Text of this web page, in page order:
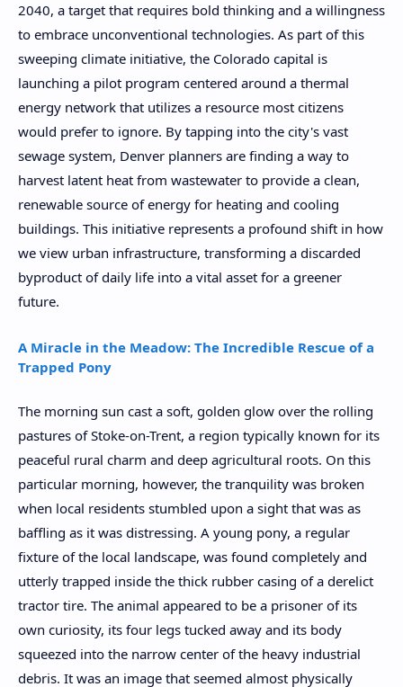
2040, a target that requires bold thinking and a willingness
to embrace unconventional technologies. As part of this
sweeping climate initiative, the Colorado capital is
launching a pilot program centered around a thermal
energy network that utilizes a resource most citizens
would prefer to ignore. By tapping into the city's vast
sewage system, Denver planners are finding a way to
harvest latent heat from wastewater to provide a clean,
renewable source of energy for heating and cooling
buildings. This initiative represents a profound shift in how
we view urban infrastructure, transforming a discarded
byproduct of daily life into a vital asset for a greener
future.
A Miracle in the Meadow: The Incredible Rescue of a
Trapped Pony
The morning sun cast a soft, golden glow over the rolling
pastures of Stoke-on-Trent, a region typically known for its
peaceful rural charm and deep agricultural roots. On this
particular morning, however, the tranquility was broken
when local residents stumbled upon a sight that was as
baffling as it was distressing. A young pony, a regular
fixture of the local landscape, was found completely and
utterly trapped inside the thick rubber casing of a derelict
tractor tire. The animal appeared to be a prisoner of its
own curiosity, its four legs tucked away and its body
squeezed into the narrow center of the heavy industrial
debris. It was an image that seemed almost physically